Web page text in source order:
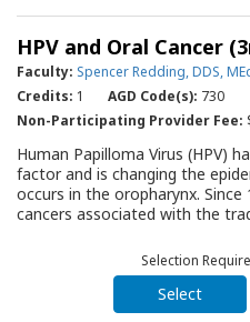
dental office, and illustrates
with actions that must be
discovered. The QRG includes a
Compliance Checklist to assist
whether they are compliant with
section provides answers to
The QRG will serve as an
member’s orientation as well
office updates regarding
HPV and Oral Cancer
Faculty: Spencer Redding, DDS,
Credits: 1 AGD Code(s): 730
Non-Participating Provider Fee:
Human Papilloma Virus (HPV)
factor and is changing the
occurs in the oropharynx.
cancers associated with the
and drinking alcohol has
prevalence of those in the
infection has increased by
of all oral cancers will be HPV-
Resource Guide (QRG)
Selection